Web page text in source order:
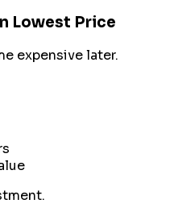
Lowest Price
expensive later.